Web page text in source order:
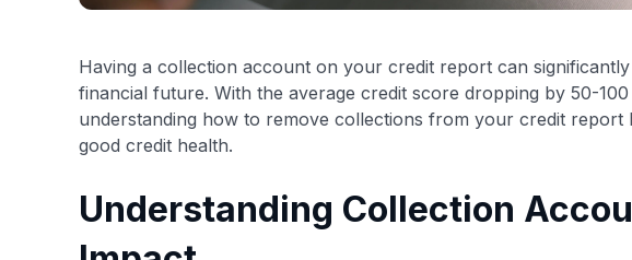
Having a collection account on your credit report can
financial future. With the average credit score dropping by 50-
understanding how to remove collections from your credit report
good credit health.
Understanding Collection